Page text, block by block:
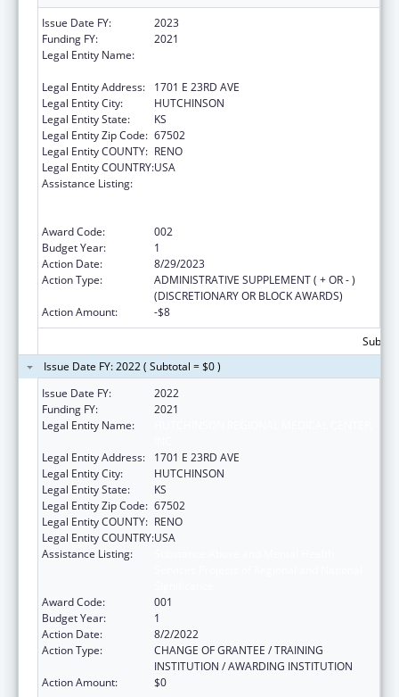
Issue Date FY:
2023
Funding FY:
2021
Legal Entity Name:
Legal Entity Address:
1701 E 23RD AVE
Legal Entity City:
HUTCHINSON
Legal Entity State:
KS
Legal Entity Zip Code: 67502
Legal Entity COUNTY: RENO
Legal Entity COUNTRY:USA
Assistance Listing:
Award Code:
002
Budget Year:
1
Action Date:
8/29/2023
Action Type:
ADMINISTRATIVE SUPPLEMENT ( + OR - )
(DISCRETIONARY OR BLOCK AWARDS)
Action Amount:
-$8
Issue Date FY: 2022 ( Subtotal = $0 )
Issue Date FY:
2022
Funding FY:
2021
Legal Entity Name:
Legal Entity Address:
1701 E 23RD AVE
Legal Entity City:
HUTCHINSON
Legal Entity State:
KS
Legal Entity Zip Code: 67502
Legal Entity COUNTY: RENO
Legal Entity COUNTRY:USA
Assistance Listing:
Award Code:
001
Budget Year:
1
Action Date:
8/2/2022
Action Type:
CHANGE OF GRANTEE / TRAINING
INSTITUTION / AWARDING INSTITUTION
Action Amount:
$0